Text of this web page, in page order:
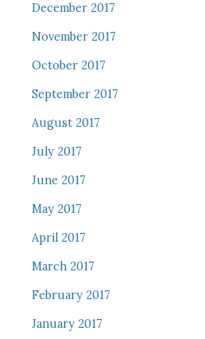
December 2017
November 2017
October 2017
September 2017
August 2017
July 2017
June 2017
May 2017
April 2017
March 2017
February 2017
January 2017